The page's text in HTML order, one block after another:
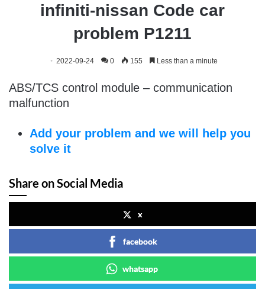
infiniti-nissan Code car
problem P1211
2022-09-24 0 155 Less than a minute
ABS/TCS control module – communication
malfunction
Add your problem and we will help you
solve it
Share on Social Media
x
facebook
whatsapp